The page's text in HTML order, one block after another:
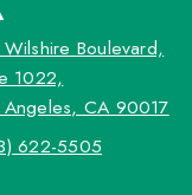
Wilshire Boulevard,
1022,
Angeles, CA 90017
622-5505